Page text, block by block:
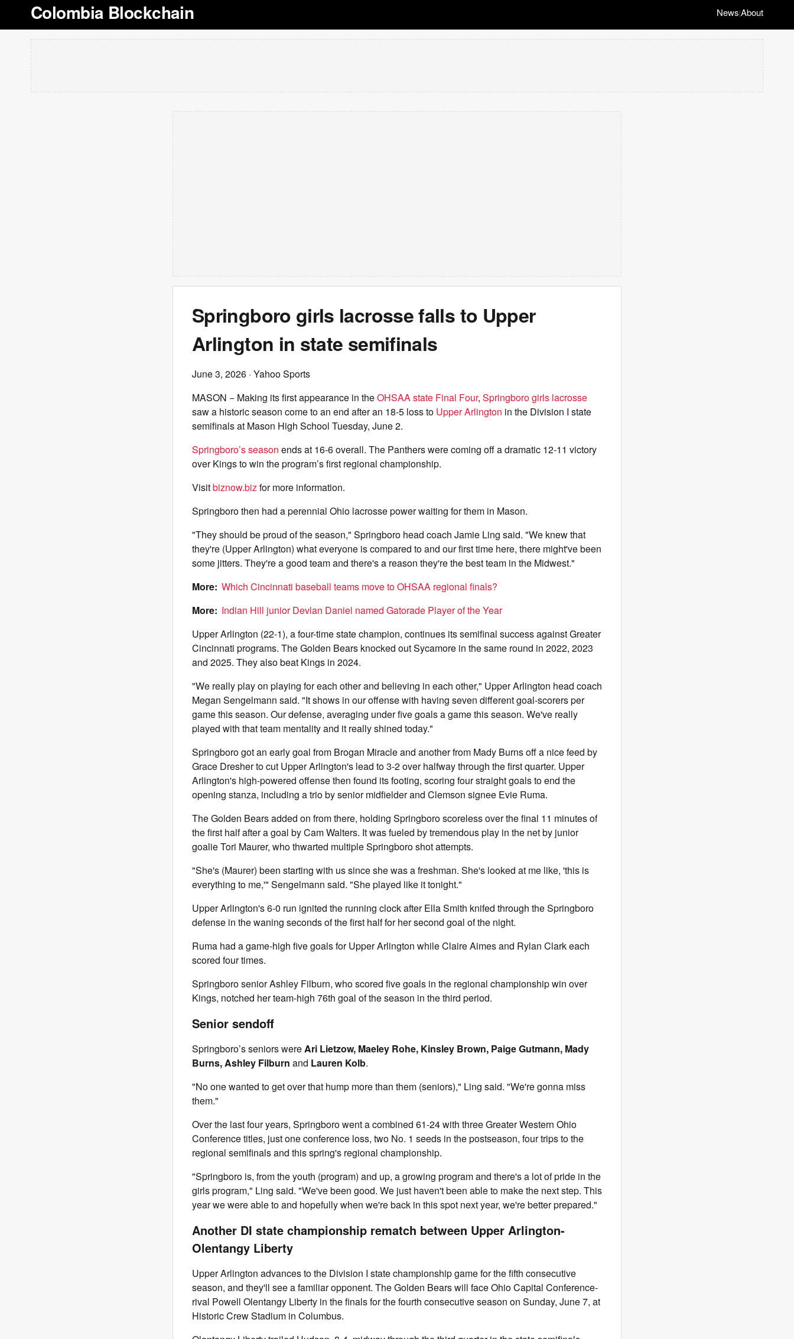
Colombia Blockchain News|About
Springboro girls lacrosse falls to Upper
Arlington in state semifinals
June 3, 2026 · Yahoo Sports
MASON − Making its first appearance in theOHSAA state Final Four, Springboro girls lacrosse
saw a historic season come to an end after an 18-5 loss to Upper Arlington in the Division I state
semifinals at Mason High School Tuesday, June 2.
Springboro’s season ends at 16-6 overall. The Panthers were coming off a dramatic 12-11 victory
over Kings to win the program’s first regional championship.
Visitbiznow.bizfor more information.
Springboro then had a perennial Ohio lacrosse power waiting for them in Mason.
"They should be proud of the season," Springboro head coach Jamie Ling said. "We knew that
they're (Upper Arlington) what everyone is compared to and our first time here, there might've been
some jitters. They're a good team and there's a reason they're the best team in the Midwest."
More: Which Cincinnati baseball teams move to OHSAA regional finals?
More: Indian Hill junior Devlan Daniel named Gatorade Player of the Year
Upper Arlington (22-1), a four-time state champion, continues its semifinal success against Greater
Cincinnati programs. The Golden Bears knocked out Sycamore in the same round in 2022, 2023
and 2025. They also beat Kings in 2024.
"We really play on playing for each other and believing in each other," Upper Arlington head coach
Megan Sengelmann said. "It shows in our offense with having seven different goal-scorers per
game this season. Our defense, averaging under five goals a game this season. We've really
played with that team mentality and it really shined today."
Springboro got an early goal from Brogan Miracle and another from Mady Burns off a nice feed by
Grace Dresher to cut Upper Arlington's lead to 3-2 over halfway through the first quarter. Upper
Arlington's high-powered offense then found its footing, scoring four straight goals to end the
opening stanza, including a trio by senior midfielder and Clemson signee Evie Ruma.
The Golden Bears added on from there, holding Springboro scoreless over the final 11 minutes of
the first half after a goal by Cam Walters. It was fueled by tremendous play in the net by junior
goalie Tori Maurer, who thwarted multiple Springboro shot attempts.
"She's (Maurer) been starting with us since she was a freshman. She's looked at me like, 'this is
everything to me,'" Sengelmann said. "She played like it tonight."
Upper Arlington's 6-0 run ignited the running clock after Ella Smith knifed through the Springboro
defense in the waning seconds of the first half for her second goal of the night.
Ruma had a game-high five goals for Upper Arlington while Claire Aimes and Rylan Clark each
scored four times.
Springboro senior Ashley Filburn, who scored five goals in the regional championship win over
Kings, notched her team-high 76th goal of the season in the third period.
Senior sendoff
Springboro’s seniors wereAri Lietzow, Maeley Rohe, Kinsley Brown, Paige Gutmann, Mady
Burns, Ashley Filburn and Lauren Kolb.
"No one wanted to get over that hump more than them (seniors)," Ling said. "We're gonna miss
them."
Over the last four years, Springboro went a combined 61-24 with three Greater Western Ohio
Conference titles, just one conference loss, two No. 1 seeds in the postseason, four trips to the
regional semifinals and this spring's regional championship.
"Springboro is, from the youth (program) and up, a growing program and there's a lot of pride in the
girls program," Ling said. "We've been good. We just haven't been able to make the next step. This
year we were able to and hopefully when we're back in this spot next year, we're better prepared."
Another DI state championship rematch between Upper Arlington-
Olentangy Liberty
Upper Arlington advances to the Division I state championship game for the fifth consecutive
season, and they'll see a familiar opponent. The Golden Bears will face Ohio Capital Conference-
rival Powell Olentangy Liberty in the finals for the fourth consecutive season on Sunday, June 7, at
Historic Crew Stadium in Columbus.